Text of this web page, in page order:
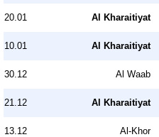
20.01 Al Kharaitiyat
10.01 Al Kharaitiyat
30.12 Al Waab
21.12 Al Kharaitiyat
13.12 Al-Khor